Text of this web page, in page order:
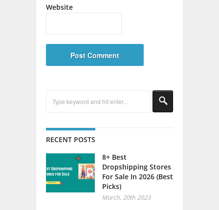
Website
RECENT POSTS
8+ Best
Dropshipping Stores
For Sale In 2026 (Best
Picks)
March, 20th 2023